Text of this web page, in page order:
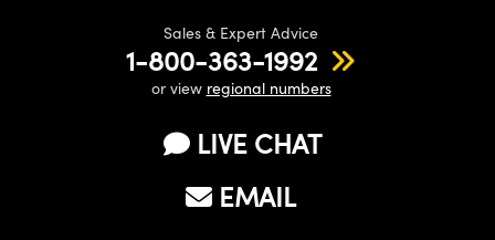
Sales & Expert Advice
1-800-363-1992
or view regional numbers
LIVE CHAT
EMAIL